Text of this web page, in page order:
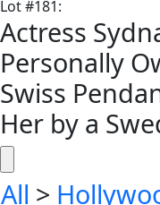
Lot#181:
Actress
Personally
Swiss
Her by a
All >